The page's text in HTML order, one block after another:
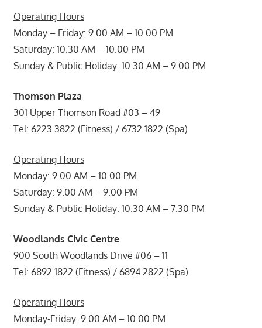
Operating Hours
Monday – Friday: 9.00 AM – 10.00 PM
Saturday: 10.30 AM – 10.00 PM
Sunday & Public Holiday: 10.30 AM – 9.00 PM
Thomson Plaza
301 Upper Thomson Road #03 – 49
Tel: 6223 3822 (Fitness) / 6732 1822 (Spa)
Operating Hours
Monday: 9.00 AM – 10.00 PM
Saturday: 9.00 AM – 9.00 PM
Sunday & Public Holiday: 10.30 AM – 7.30 PM
Woodlands Civic Centre
900 South Woodlands Drive #06 – 11
Tel: 6892 1822 (Fitness) / 6894 2822 (Spa)
Operating Hours
Monday-Friday: 9.00 AM – 10.00 PM